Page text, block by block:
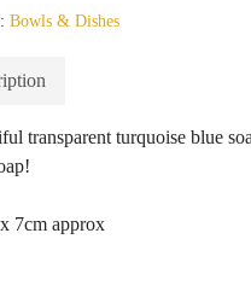
Bowls & Dishes
transparent turquoise blue
7cm approx